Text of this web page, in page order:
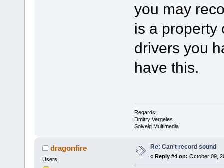
you may
is a property
drivers you
have this.
Regards,
Dmitry Vergeles
Solveig Multimedia
dragonfire
Users
Re: Can't record sound
« Reply #4 on: October 09,